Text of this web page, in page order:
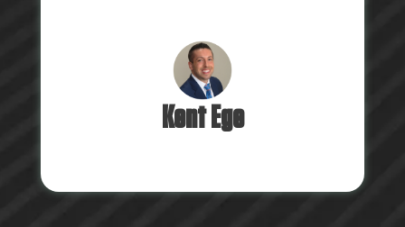
Kent Ege